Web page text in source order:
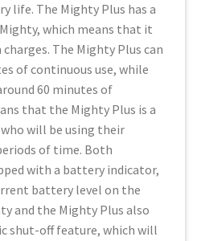
life. The Mighty Plus has a
which means that it
The Mighty Plus can
of continuous use, while
60 minutes of
that the Mighty Plus is a
will be using their
of time. Both
with a battery indicator,
battery level on the
and the Mighty Plus also
shut-off feature, which will